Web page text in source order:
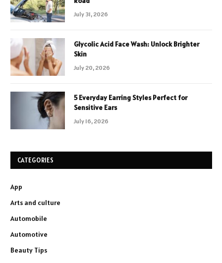
July 31, 2026
Glycolic Acid Face Wash: Unlock Brighter
Skin
July 20, 2026
5 Everyday Earring Styles Perfect for
Sensitive Ears
July 16, 2026
CATEGORIES
App
Arts and culture
Automobile
Automotive
Beauty Tips